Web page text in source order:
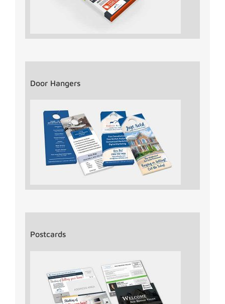
Door Hangers
Postcards